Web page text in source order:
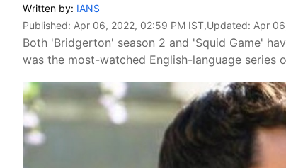
Written by: IANS
Published: Apr 06, 2022, 02:59 PM IST,Updated: Apr
Both 'Bridgerton' season 2 and 'Squid Game'
was the most-watched English-language series